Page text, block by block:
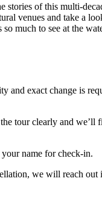
stories of this multi-
venues and take a
much to see at the
and exact change is
tour clearly and we’ll
name for check-in.
we will reach out